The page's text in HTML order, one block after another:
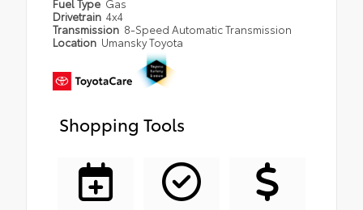
Drivetrain 4x4
Transmission 8-Speed Automatic Transmission
Location Umansky Toyota
Shopping Tools